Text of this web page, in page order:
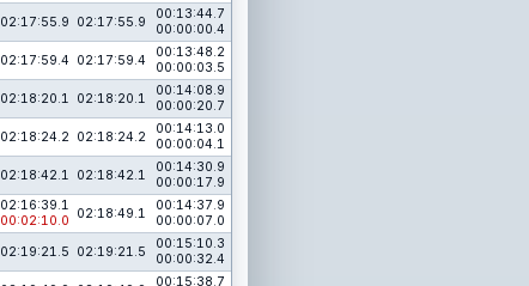
02:17:55.9 02:17:55.9
00:13:44.7
00:00:00.4
02:17:59.4 02:17:59.4
00:13:48.2
00:00:03.5
02:18:20.1 02:18:20.1
00:14:08.9
00:00:20.7
02:18:24.2 02:18:24.2
00:14:13.0
00:00:04.1
02:18:42.1 02:18:42.1
00:14:30.9
00:00:17.9
02:16:39.1
00:02:10.0
02:18:49.1
00:14:37.9
00:00:07.0
02:19:21.5 02:19:21.5
00:15:10.3
00:00:32.4
00:15:38.7